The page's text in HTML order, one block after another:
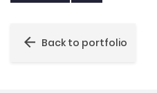
Back to portfolio